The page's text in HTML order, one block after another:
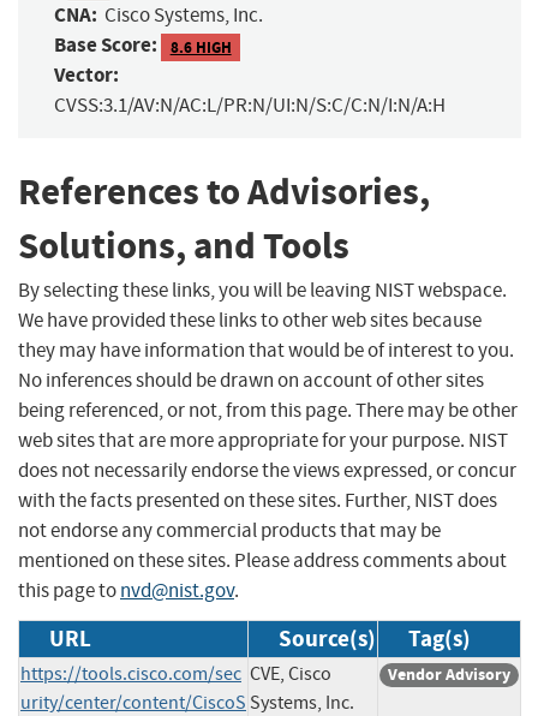
CNA: Cisco Systems, Inc.
Base Score: 8.6 HIGH
Vector:
CVSS:3.1/AV:N/AC:L/PR:N/UI:N/S:C/C:N/I:N/A:H
References to Advisories,
Solutions, and Tools
By selecting these links, you will be leaving NIST webspace.
We have provided these links to other web sites because
they may have information that would be of interest to you.
No inferences should be drawn on account of other sites
being referenced, or not, from this page. There may be other
web sites that are more appropriate for your purpose. NIST
does not necessarily endorse the views expressed, or concur
with the facts presented on these sites. Further, NIST does
not endorse any commercial products that may be
mentioned on these sites. Please address comments about
this page tonvd@nist.gov.
URL Source(s) Tag(s)
https://tools.cisco.com/sec
urity/center/content/CiscoS
CVE, Cisco
Systems, Inc.
Vendor Advisory